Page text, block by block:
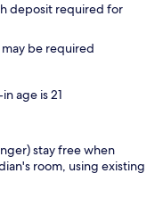
deposit required for
be required
age is 21
stay free when
room, using existing